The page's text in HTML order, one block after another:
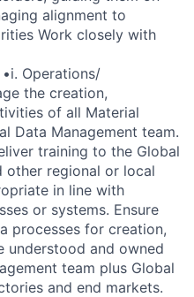
alignment to
Work closely with
•i. Operations/
the creation,
of all Material
Data Management team.
training to the Global
other regional or local
in line with
or systems. Ensure
processes for creation,
understood and owned
team plus Global
and end markets.